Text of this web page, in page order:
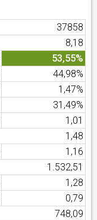
37858
8,18
53,55%
44,98%
1,47%
31,49%
1,01
1,48
1,16
1.532,51
1,28
0,79
748,09